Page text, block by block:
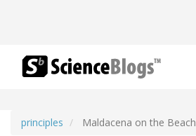
principles Maldacena on the Beach